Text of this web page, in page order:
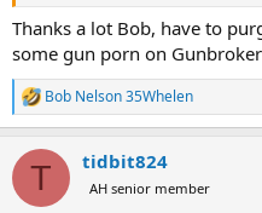
Thanks a lot Bob, have to
some gun porn on
R
e
c
i
Bob Nelson 35Whelen
T tidbit824
AH senior member